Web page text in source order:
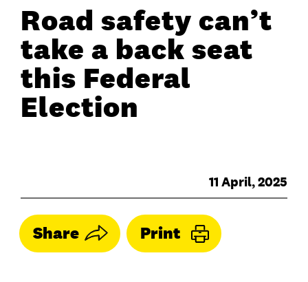
Road safety can’t
take a back seat
this Federal
Election
11 April, 2025
Share Print